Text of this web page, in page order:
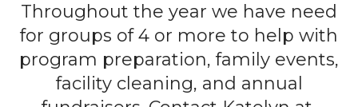
Throughout the year we have need
for groups of 4 or more to help with
program preparation, family events,
facility cleaning, and annual